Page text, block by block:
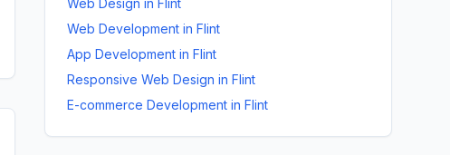
Web Design in Flint
Web Development in Flint
App Development in Flint
Responsive Web Design in Flint
E-commerce Development in Flint